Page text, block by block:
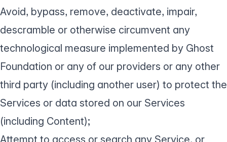
Avoid, bypass, remove, deactivate, impair,
descramble or otherwise circumvent any
technological measure implemented by Ghost
Foundation or any of our providers or any other
third party (including another user) to protect the
Services or data stored on our Services
(including Content);
Attempt to access or search any Service, or